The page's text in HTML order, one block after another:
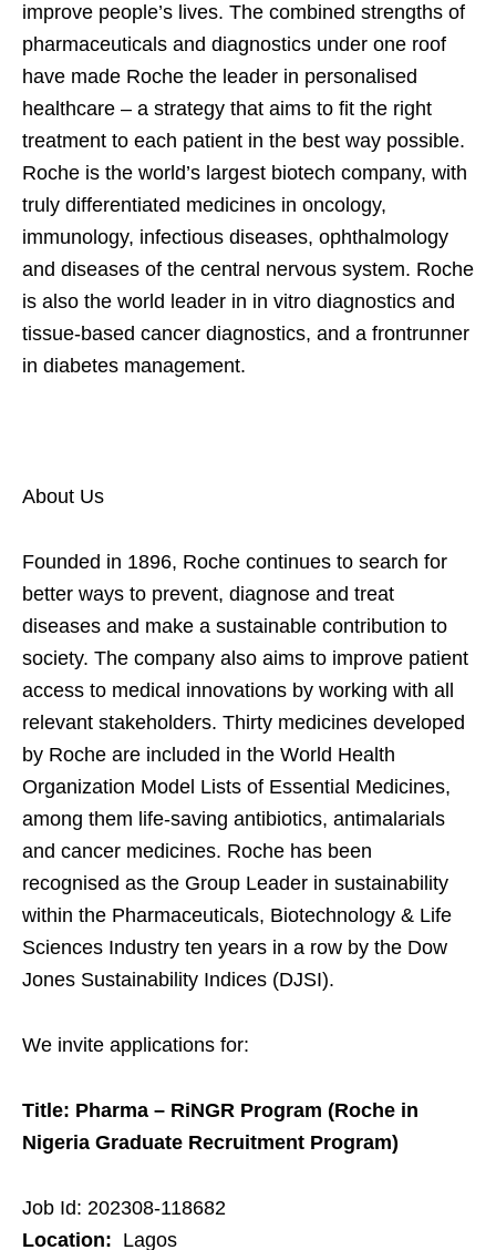
improve people’s lives. The combined strengths of
pharmaceuticals and diagnostics under one roof
have made Roche the leader in personalised
healthcare – a strategy that aims to fit the right
treatment to each patient in the best way possible.
Roche is the world’s largest biotech company, with
truly differentiated medicines in oncology,
immunology, infectious diseases, ophthalmology
and diseases of the central nervous system. Roche
is also the world leader in in vitro diagnostics and
tissue-based cancer diagnostics, and a frontrunner
in diabetes management.
About Us
Founded in 1896, Roche continues to search for
better ways to prevent, diagnose and treat
diseases and make a sustainable contribution to
society. The company also aims to improve patient
access to medical innovations by working with all
relevant stakeholders. Thirty medicines developed
by Roche are included in the World Health
Organization Model Lists of Essential Medicines,
among them life-saving antibiotics, antimalarials
and cancer medicines. Roche has been
recognised as the Group Leader in sustainability
within the Pharmaceuticals, Biotechnology & Life
Sciences Industry ten years in a row by the Dow
Jones Sustainability Indices (DJSI).
We invite applications for:
Title: Pharma – RiNGR Program (Roche in
Nigeria Graduate Recruitment Program)
Job Id: 202308-118682
Location: Lagos